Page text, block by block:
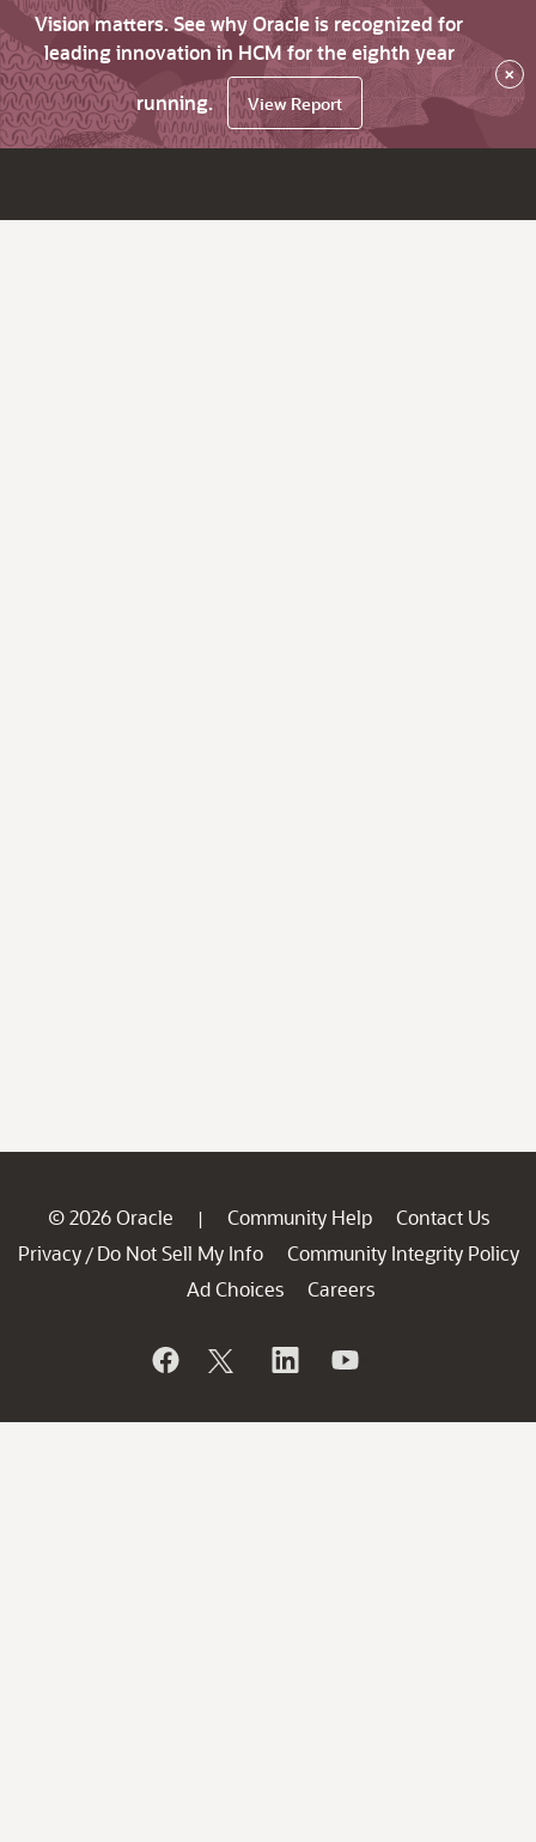
Vision matters. See why Oracle is recognized for
leading innovation in HCM for the eighth year
running.
View Report
×
© 2026 Oracle | Community Help
Contact Us
Privacy / Do Not Sell My Info
Community Integrity Policy
Ad Choices
Careers